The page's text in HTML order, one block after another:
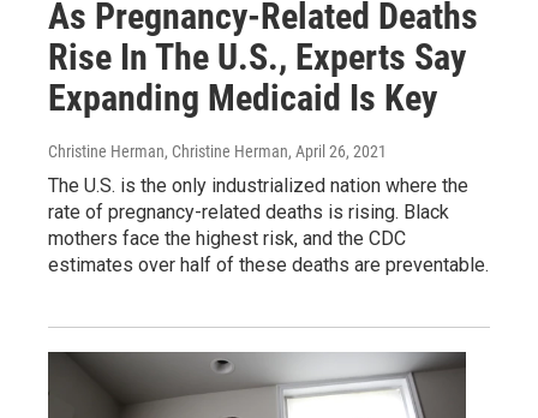
As Pregnancy-Related Deaths
Rise In The U.S., Experts Say
Expanding Medicaid Is Key
Christine Herman, Christine Herman, April 26, 2021
The U.S. is the only industrialized nation where the
rate of pregnancy-related deaths is rising. Black
mothers face the highest risk, and the CDC
estimates over half of these deaths are preventable.